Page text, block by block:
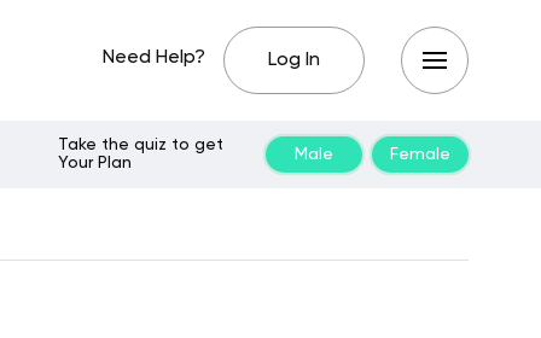
Need Help? Log In
Take the quiz to get
Your Plan
Male Female